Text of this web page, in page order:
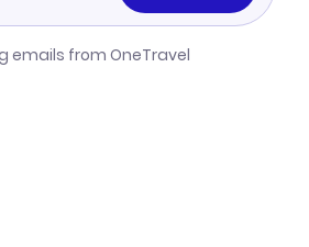
emails from OneTravel